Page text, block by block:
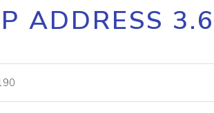
Core IP geolocation API
documentation
lookup
ADDRESS